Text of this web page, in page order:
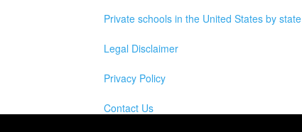
Private schools in the United States by state
Legal Disclaimer
Privacy Policy
Contact Us